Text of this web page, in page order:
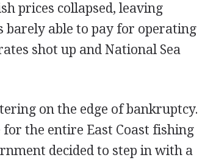
prices collapsed, leaving
barely able to pay for operating
shot up and National Sea
on the edge of bankruptcy.
the entire East Coast fishing
decided to step in with a